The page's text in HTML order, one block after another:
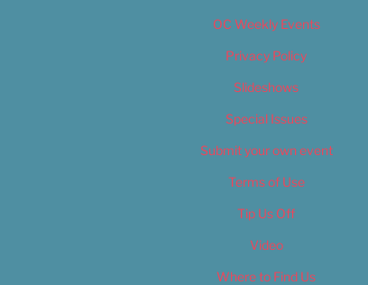
OC Weekly Events
Privacy Policy
Slideshows
Special Issues
Submit your own event
Terms of Use
Tip Us Off
Video
Where to Find Us